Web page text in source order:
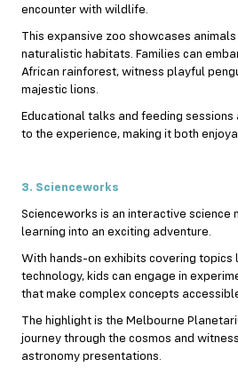
encounter with wildlife.
This expansive zoo showcases
naturalistic habitats. Families can
African rainforest, witness playful
majestic lions.
Educational talks and feeding
to the experience, making it both
3. Scienceworks
Scienceworks is an interactive science
learning into an exciting adventure.
With hands-on exhibits covering topics
technology, kids can engage in
that make complex concepts
The highlight is the Melbourne
journey through the cosmos and
astronomy presentations.